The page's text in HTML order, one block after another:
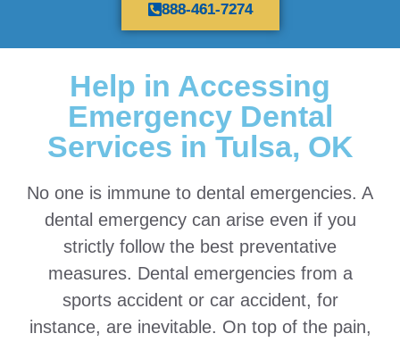
888-461-7274
Help in Accessing
Emergency Dental
Services in Tulsa, OK
No one is immune to dental emergencies. A
dental emergency can arise even if you
strictly follow the best preventative
measures. Dental emergencies from a
sports accident or car accident, for
instance, are inevitable. On top of the pain,